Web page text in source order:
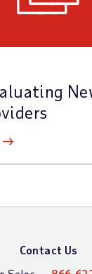
Contact Us